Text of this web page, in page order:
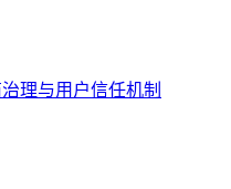
理与用户信任机制